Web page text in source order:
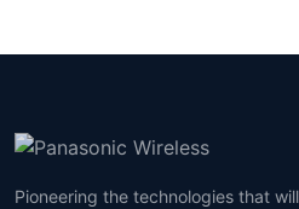
Pioneering the technologies that